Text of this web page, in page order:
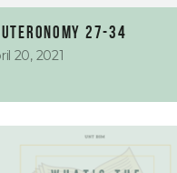
27-34
20, 2021